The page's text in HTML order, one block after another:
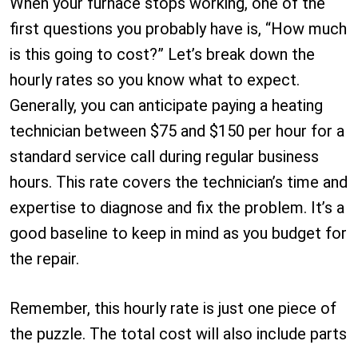
first questions you probably have is, “How much
is this going to cost?” Let’s break down the
hourly rates so you know what to expect.
Generally, you can anticipate paying a heating
technician between $75 and $150 per hour for a
standard service call during regular business
hours. This rate covers the technician’s time and
expertise to diagnose and fix the problem. It’s a
good baseline to keep in mind as you budget for
the repair.
Remember, this hourly rate is just one piece of
the puzzle. The total cost will also include parts